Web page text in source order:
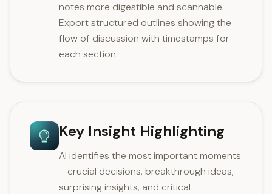
notes more digestible and scannable.
Export structured outlines showing the
flow of discussion with timestamps for
each section.
Key Insight Highlighting
AI identifies the most important moments
– crucial decisions, breakthrough ideas,
surprising insights, and critical